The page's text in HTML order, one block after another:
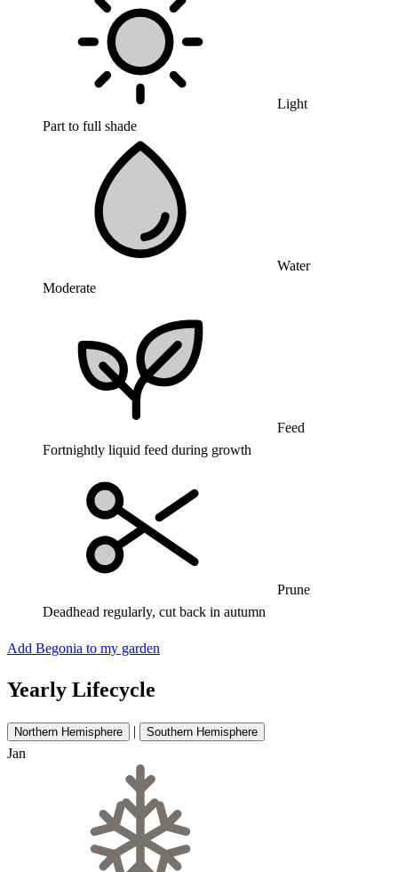
Light
Part to full shade
Water
Moderate
Feed
Fortnightly liquid feed during growth
Prune
Deadhead regularly, cut back in autumn
Add Begonia to my garden
Yearly Lifecycle
Northern Hemisphere | Southern Hemisphere
Jan